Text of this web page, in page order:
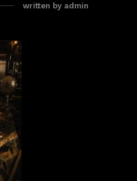
written by admin